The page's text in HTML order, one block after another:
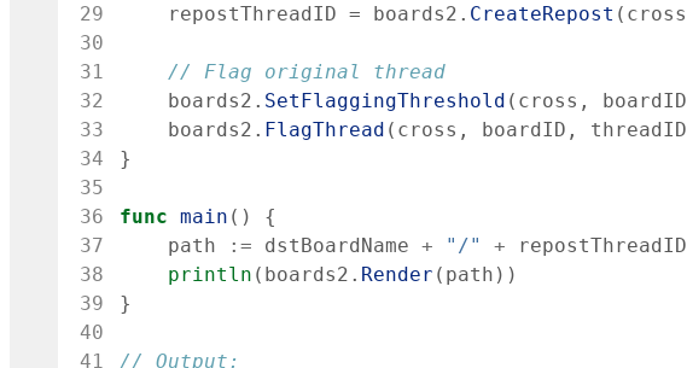
29
repostThreadID = boards2 . CreateRepost ( cross
30
31
// Flag original thread
32
boards2 . SetFlaggingThreshold ( cross , boardID
33
boards2 . FlagThread ( cross , boardID , threadID
34
}
35
36
func main ( )
{
37
path := dstBoardName + "/" + repostThreadID
38
println ( boards2 . Render ( path ) )
39
}
40
41
// Output: